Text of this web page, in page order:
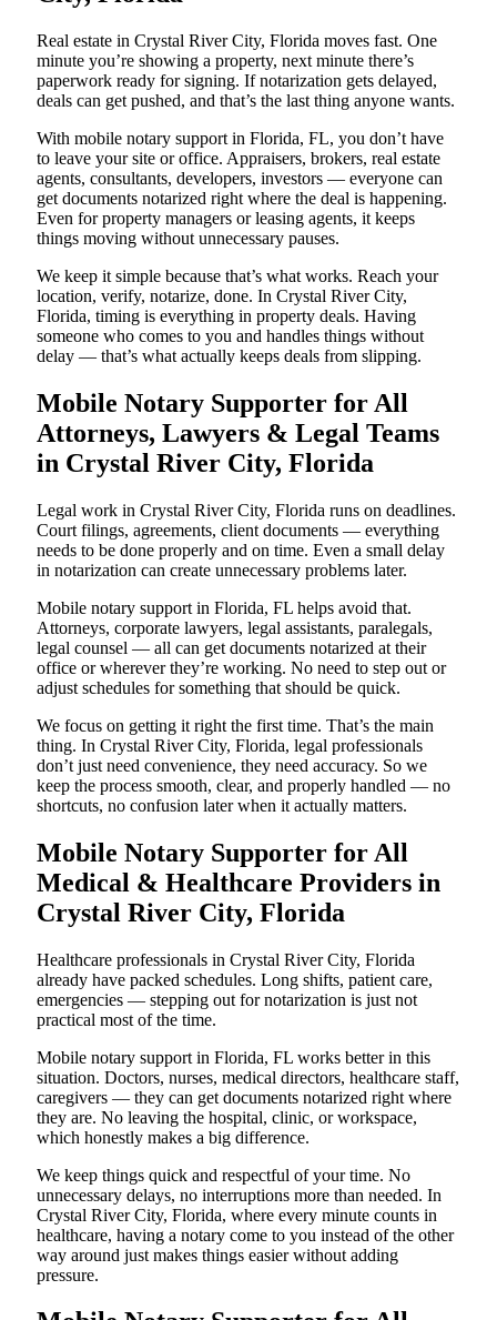
Real estate in Crystal River City, Florida moves fast. One
minute you’re showing a property, next minute there’s
paperwork ready for signing. If notarization gets delayed,
deals can get pushed, and that’s the last thing anyone wants.
With mobile notary support in Florida, FL, you don’t have
to leave your site or office. Appraisers, brokers, real estate
agents, consultants, developers, investors — everyone can
get documents notarized right where the deal is happening.
Even for property managers or leasing agents, it keeps
things moving without unnecessary pauses.
We keep it simple because that’s what works. Reach your
location, verify, notarize, done. In Crystal River City,
Florida, timing is everything in property deals. Having
someone who comes to you and handles things without
delay — that’s what actually keeps deals from slipping.
Mobile Notary Supporter for All
Attorneys, Lawyers & Legal Teams
in Crystal River City, Florida
Legal work in Crystal River City, Florida runs on deadlines.
Court filings, agreements, client documents — everything
needs to be done properly and on time. Even a small delay
in notarization can create unnecessary problems later.
Mobile notary support in Florida, FL helps avoid that.
Attorneys, corporate lawyers, legal assistants, paralegals,
legal counsel — all can get documents notarized at their
office or wherever they’re working. No need to step out or
adjust schedules for something that should be quick.
We focus on getting it right the first time. That’s the main
thing. In Crystal River City, Florida, legal professionals
don’t just need convenience, they need accuracy. So we
keep the process smooth, clear, and properly handled — no
shortcuts, no confusion later when it actually matters.
Mobile Notary Supporter for All
Medical & Healthcare Providers in
Crystal River City, Florida
Healthcare professionals in Crystal River City, Florida
already have packed schedules. Long shifts, patient care,
emergencies — stepping out for notarization is just not
practical most of the time.
Mobile notary support in Florida, FL works better in this
situation. Doctors, nurses, medical directors, healthcare staff,
caregivers — they can get documents notarized right where
they are. No leaving the hospital, clinic, or workspace,
which honestly makes a big difference.
We keep things quick and respectful of your time. No
unnecessary delays, no interruptions more than needed. In
Crystal River City, Florida, where every minute counts in
healthcare, having a notary come to you instead of the other
way around just makes things easier without adding
pressure.